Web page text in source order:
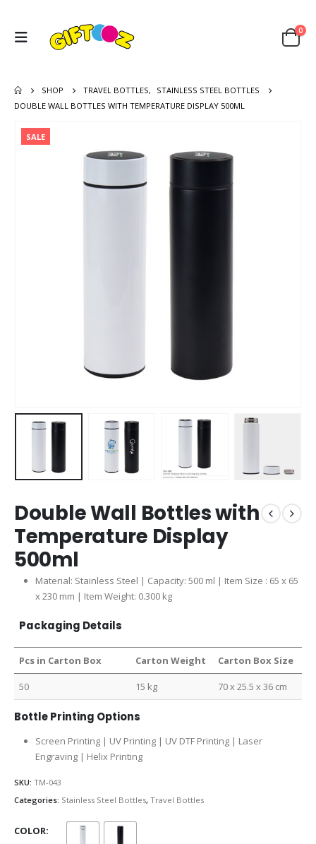
0
SHOP TRAVEL BOTTLES,
STAINLESS STEEL BOTTLES
DOUBLE WALL BOTTLES WITH TEMPERATURE DISPLAY 500ML
SALE
Double Wall Bottles with
Temperature Display
500ml
Material: Stainless Steel | Capacity: 500 ml | Item Size : 65 x 65
x 230 mm | Item Weight: 0.300 kg
Packaging Details
Pcs in Carton Box Carton Weight Carton Box Size
50 15 kg 70 x 25.5 x 36 cm
Bottle Printing Options
Screen Printing | UV Printing | UV DTF Printing | Laser
Engraving | Helix Printing
SKU: TM-043
Categories: Stainless Steel Bottles, Travel Bottles
COLOR